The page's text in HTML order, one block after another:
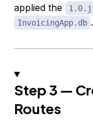
applied the
InvoicingApp.db .
Step 3 —
Routes